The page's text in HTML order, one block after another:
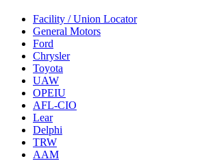
Facility / Union Locator
General Motors
Ford
Chrysler
Toyota
UAW
OPEIU
AFL-CIO
Lear
Delphi
TRW
AAM